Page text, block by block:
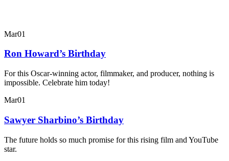
Mar01
Ron Howard’s Birthday
For this Oscar-winning actor, filmmaker, and producer, nothing is
impossible. Celebrate him today!
Mar01
Sawyer Sharbino’s Birthday
The future holds so much promise for this rising film and YouTube
star.